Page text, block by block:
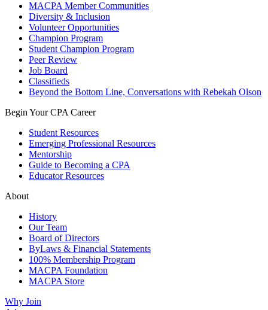
MACPA Member Communities
Diversity & Inclusion
Volunteer Opportunities
Champion Program
Student Champion Program
Peer Review
Job Board
Classifieds
Beyond the Bottom Line, Conversations with Rebekah Olson
Begin Your CPA Career
Student Resources
Emerging Professional Resources
Mentorship
Guide to Becoming a CPA
Educator Resources
About
History
Our Team
Board of Directors
ByLaws & Financial Statements
100% Membership Program
MACPA Foundation
MACPA Store
Why Join